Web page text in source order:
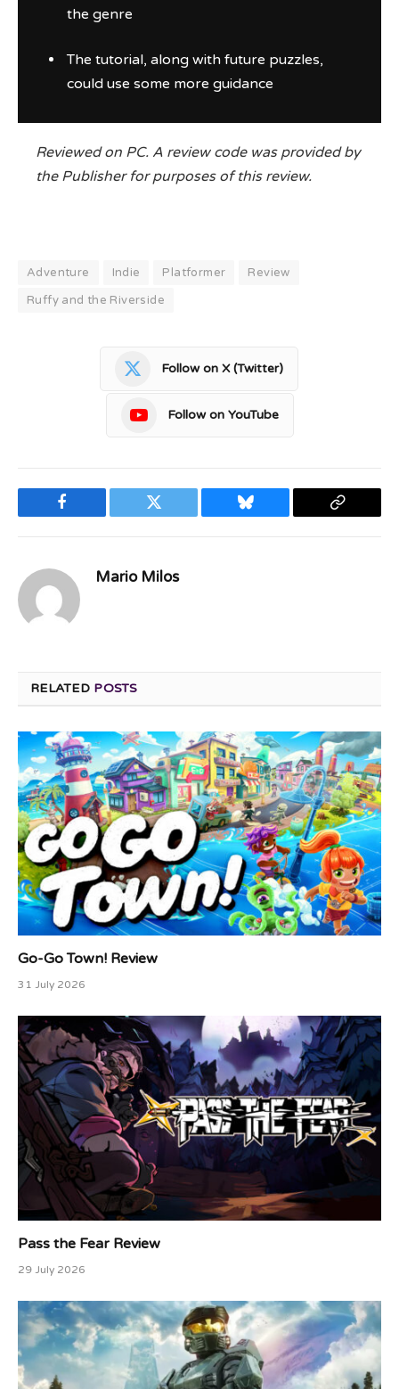
the genre
The tutorial, along with future puzzles,
could use some more guidance
Reviewed on PC. A review code was provided by
the Publisher for purposes of this review.
Adventure Indie Platformer
Review
Ruffy and the Riverside
Follow on X (Twitter)
Follow on YouTube
Facebook Twitter Bluesky
Copy
Mario Milos
RELATED POSTS
Go-Go Town! Review
31 July 2026
Pass the Fear Review
29 July 2026